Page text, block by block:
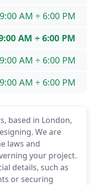
based in London,
We are
laws and
your project.
details, such as
or securing
9:00 AM ÷ 6:00 PM
AM ÷ 6:00 PM
9:00 AM ÷ 6:00 PM
9:00 AM ÷ 6:00 PM